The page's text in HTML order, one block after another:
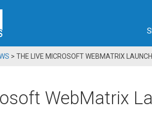
> THE LIVE MICROSOFT WEBMATRIX
WebMatrix